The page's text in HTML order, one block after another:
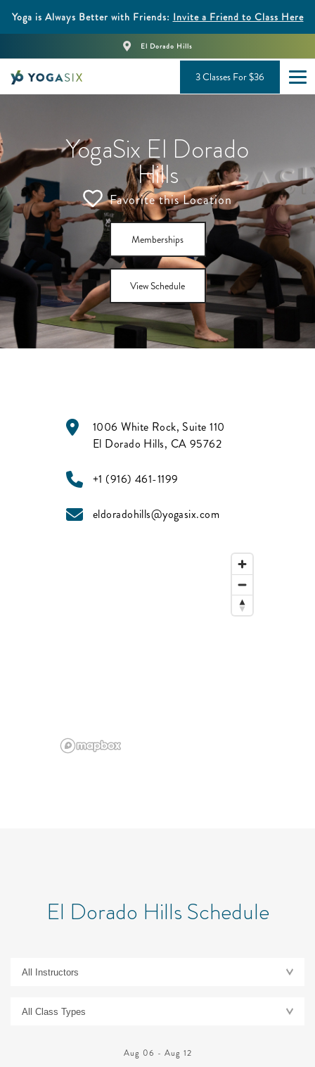
Yoga is Always Better with Friends: Invite a Friend to Class Here
El Dorado Hills
3 Classes For $36
YogaSix El Dorado
Hills
Favorite this Location
Memberships
View Schedule
1006 White Rock, Suite 110
El Dorado Hills, CA 95762
+1 (916) 461-1199
eldoradohills@yogasix.com
El Dorado Hills Schedule
Aug 06 - Aug 12